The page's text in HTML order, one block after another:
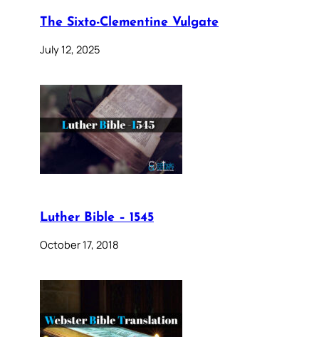
The Sixto-Clementine Vulgate
July 12, 2025
Luther Bible – 1545
October 17, 2018